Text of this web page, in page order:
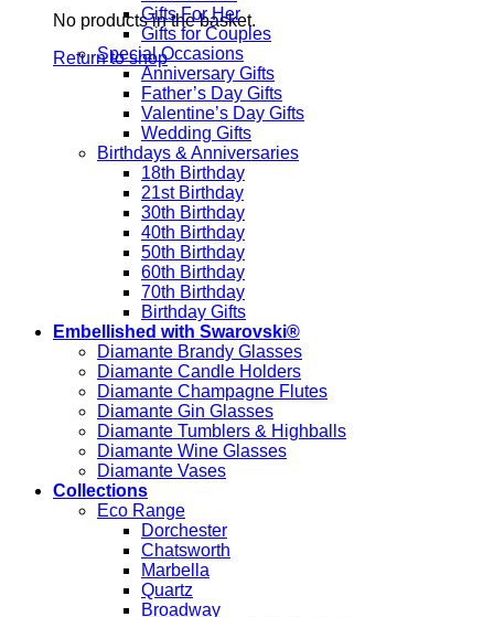
No products in the basket.
Return to shop
Gifts For Her
Gifts for Couples
Special Occasions
Anniversary Gifts
Father’s Day Gifts
Valentine’s Day Gifts
Wedding Gifts
Birthdays & Anniversaries
18th Birthday
21st Birthday
30th Birthday
40th Birthday
50th Birthday
60th Birthday
70th Birthday
Birthday Gifts
Embellished with Swarovski®
Diamante Brandy Glasses
Diamante Candle Holders
Diamante Champagne Flutes
Diamante Gin Glasses
Diamante Tumblers & Highballs
Diamante Wine Glasses
Diamante Vases
Collections
Eco Range
Dorchester
Chatsworth
Marbella
Quartz
Broadway